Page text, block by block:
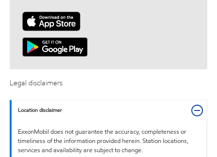
Legal disclaimers
Location disclaimer
ExxonMobil does not guarantee the accuracy, completeness or
timeliness of the information provided herein. Station locations,
services and availability are subject to change.